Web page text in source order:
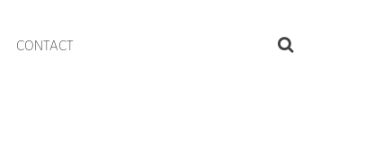
CONTACT